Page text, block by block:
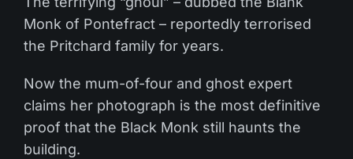
Monk of Pontefract – reportedly terrorised
the Pritchard family for years.
Now the mum-of-four and ghost expert
claims her photograph is the most definitive
proof that the Black Monk still haunts the
building.